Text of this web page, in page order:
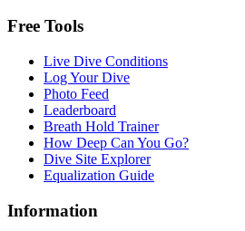
Free Tools
Live Dive Conditions
Log Your Dive
Photo Feed
Leaderboard
Breath Hold Trainer
How Deep Can You Go?
Dive Site Explorer
Equalization Guide
Information